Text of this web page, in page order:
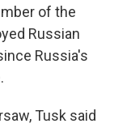
of the
Russian
Russia's
Tusk said